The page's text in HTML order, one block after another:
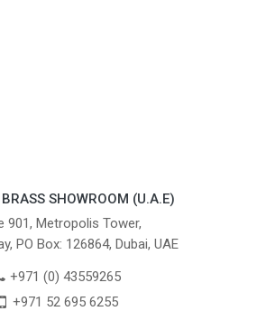
BRASS SHOWROOM (U.A.E)
901, Metropolis Tower,
PO Box: 126864, Dubai, UAE
+971 (0) 43559265
+971 52 695 6255